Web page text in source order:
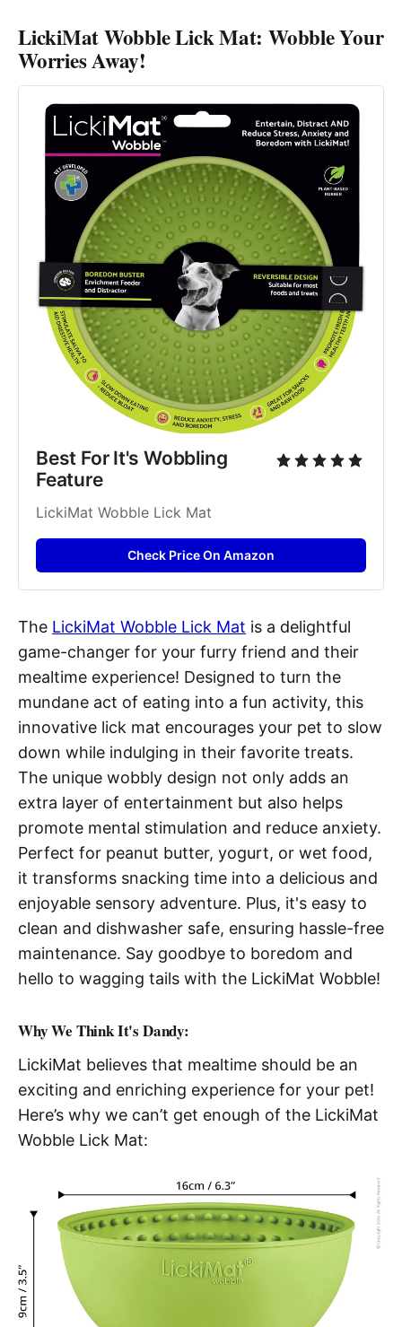
LickiMat Wobble Lick Mat: Wobble Your
Worries Away!
Best For It's Wobbling
Feature
LickiMat Wobble Lick Mat
Check Price On Amazon
The LickiMat Wobble Lick Mat is a delightful
game-changer for your furry friend and their
mealtime experience! Designed to turn the
mundane act of eating into a fun activity, this
innovative lick mat encourages your pet to slow
down while indulging in their favorite treats.
The unique wobbly design not only adds an
extra layer of entertainment but also helps
promote mental stimulation and reduce anxiety.
Perfect for peanut butter, yogurt, or wet food,
it transforms snacking time into a delicious and
enjoyable sensory adventure. Plus, it's easy to
clean and dishwasher safe, ensuring hassle-free
maintenance. Say goodbye to boredom and
hello to wagging tails with the LickiMat Wobble!
Why We Think It's Dandy:
LickiMat believes that mealtime should be an
exciting and enriching experience for your pet!
Here’s why we can’t get enough of the LickiMat
Wobble Lick Mat: